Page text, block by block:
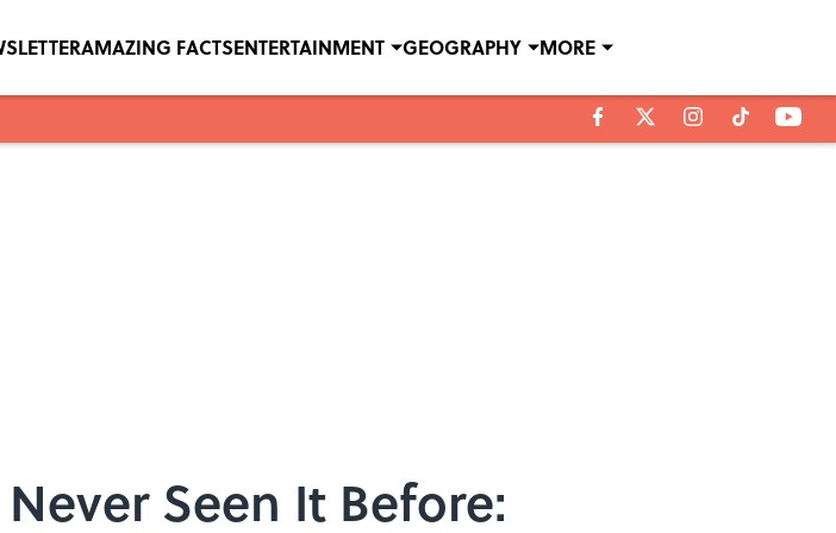
AMAZING FACTSENTERTAINMENT GEOGRAPHY MORE
Seen It Before: